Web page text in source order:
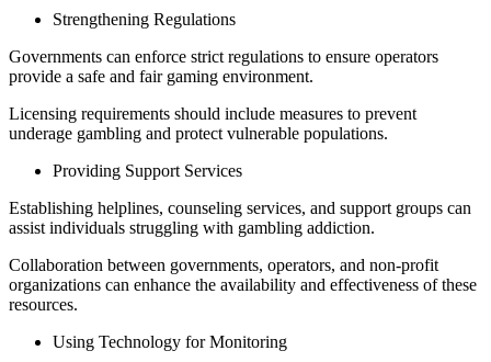
Strengthening Regulations
Governments can enforce strict regulations to ensure operators
provide a safe and fair gaming environment.
Licensing requirements should include measures to prevent
underage gambling and protect vulnerable populations.
Providing Support Services
Establishing helplines, counseling services, and support groups can
assist individuals struggling with gambling addiction.
Collaboration between governments, operators, and non-profit
organizations can enhance the availability and effectiveness of these
resources.
Using Technology for Monitoring